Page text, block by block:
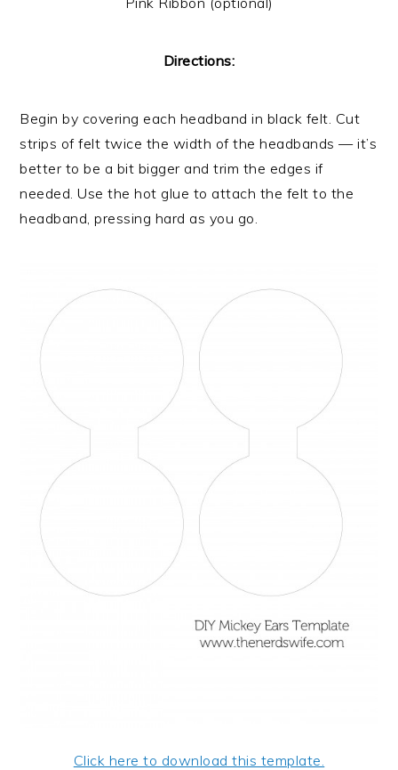
Directions:
Begin by covering each headband in black felt. Cut
strips of felt twice the width of the headbands — it’s
better to be a bit bigger and trim the edges if
needed. Use the hot glue to attach the felt to the
headband, pressing hard as you go.
Click here to download this template.